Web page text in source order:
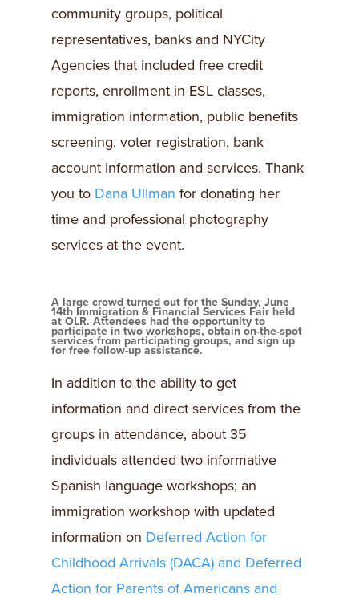
community groups, political
representatives, banks and NYCity
Agencies that included free credit
reports, enrollment in ESL classes,
immigration information, public benefits
screening, voter registration, bank
account information and services. Thank
you to Dana Ullman for donating her
time and professional photography
services at the event.
A large crowd turned out for the Sunday, June
14th Immigration & Financial Services Fair held
at OLR. Attendees had the opportunity to
participate in two workshops, obtain on-the-spot
services from participating groups, and sign up
for free follow-up assistance.
In addition to the ability to get
information and direct services from the
groups in attendance, about 35
individuals attended two informative
Spanish language workshops; an
immigration workshop with updated
information on Deferred Action for
Childhood Arrivals (DACA) and Deferred
Action for Parents of Americans and